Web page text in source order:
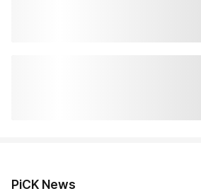
PiCK News